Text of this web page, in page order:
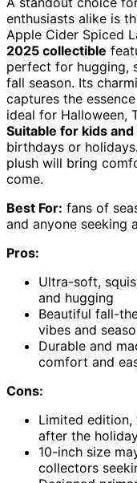
enthusiasts alike is
Apple Cider Spiced
2025 collectible
perfect for hugging,
fall season. Its
captures the
ideal for Halloween,
Suitable for kids
birthdays or
plush will bring
come.
Best For: fans of
and anyone seeking
Pros:
Ultra-soft,
and hugging
Beautiful fall-
vibes and
Durable and
comfort and
Cons:
Limited
after the
10-inch size
collectors